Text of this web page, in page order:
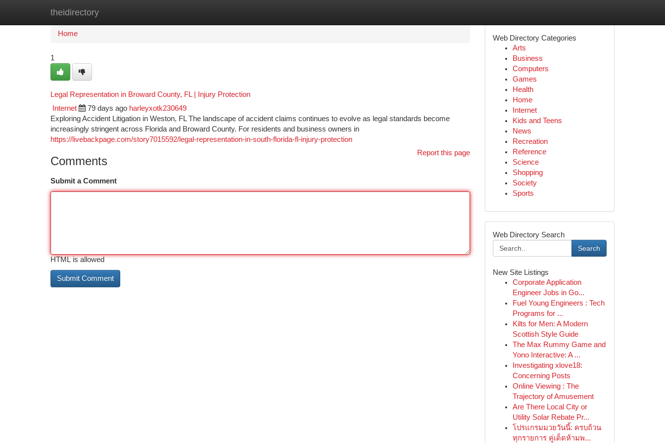
theidirectory
Home
Home
1
Legal Representation in Broward County, FL | Injury Protection
Internet 79 days ago harleyxotk230649
Exploring Accident Litigation in Weston, FL The landscape of accident claims continues to evolve as legal standards become
increasingly stringent across Florida and Broward County. For residents and business owners in
https://livebackpage.com/story7015592/legal-representation-in-south-florida-fl-injury-protection
Report this page
Comments
Submit a Comment
HTML is allowed
Web Directory Categories
Arts
Business
Computers
Games
Health
Home
Internet
Kids and Teens
News
Recreation
Reference
Science
Shopping
Society
Sports
Web Directory Search
Search
New Site Listings
Corporate Application
Engineer Jobs in Go...
Fuel Young Engineers : Tech
Programs for ...
Kilts for Men: A Modern
Scottish Style Guide
The Max Rummy Game and
Yono Interactive: A ...
Investigating xlove18:
Concerning Posts
Online Viewing : The
Trajectory of Amusement
Are There Local City or
Utility Solar Rebate Pr...
โปรแกรมมวยวันนี้: ครบถ้วน
ทุกรายการ คู่เด็ดห้ามพ...